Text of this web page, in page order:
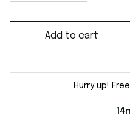
Add to cart
Hurry up!